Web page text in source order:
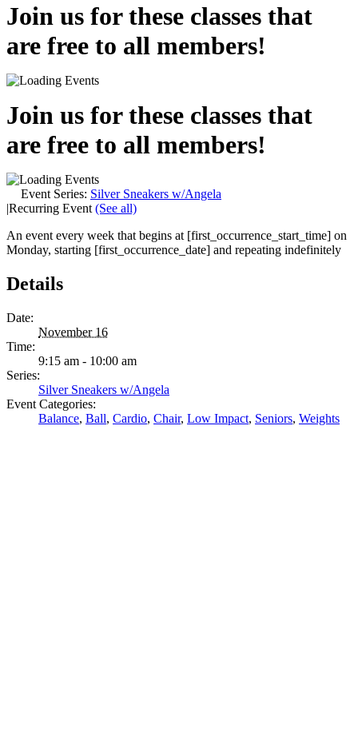
Join us for these classes that
are free to all members!
Join us for these classes that
are free to all members!
Event Series: Silver Sneakers w/Angela
|Recurring Event (See all)
An event every week that begins at [first_occurrence_start_time] on
Monday, starting [first_occurrence_date] and repeating indefinitely
Details
Date:
November 16
Time:
9:15 am - 10:00 am
Series:
Silver Sneakers w/Angela
Event Categories:
Balance, Ball, Cardio, Chair, Low Impact, Seniors, Weights